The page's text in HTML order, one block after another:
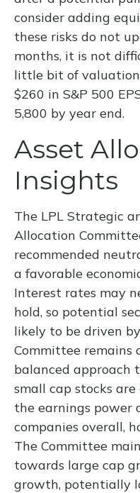
consider adding
these risks do not
months, it is not
little bit of
$260 in S&P 500
5,800 by year end.
Asset
Insights
The LPL Strategic
Allocation
recommended
a favorable
Interest rates may
hold, so potential
likely to be driven
Committee remains
balanced approach
small cap stocks
the earnings power
companies overall,
The Committee
towards large cap
growth, potentially